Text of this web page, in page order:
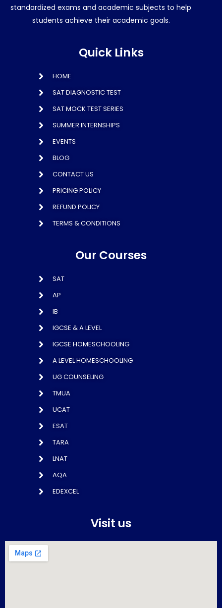
standardized exams and academic subjects to help
students achieve their academic goals.
Quick Links
HOME
SAT DIAGNOSTIC TEST
SAT MOCK TEST SERIES
SUMMER INTERNSHIPS
EVENTS
BLOG
CONTACT US
PRICING POLICY
REFUND POLICY
TERMS & CONDITIONS
Our Courses
SAT
AP
IB
IGCSE & A LEVEL
IGCSE HOMESCHOOLING
A LEVEL HOMESCHOOLING
UG COUNSELING
TMUA
UCAT
ESAT
TARA
LNAT
AQA
EDEXCEL
Visit us